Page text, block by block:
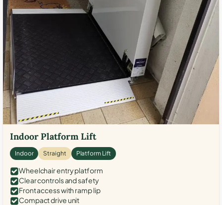
Indoor Platform Lift
Indoor Straight Platform Lift
Wheelchair entry platform
Clear controls and safety
Front access with ramp lip
Compact drive unit